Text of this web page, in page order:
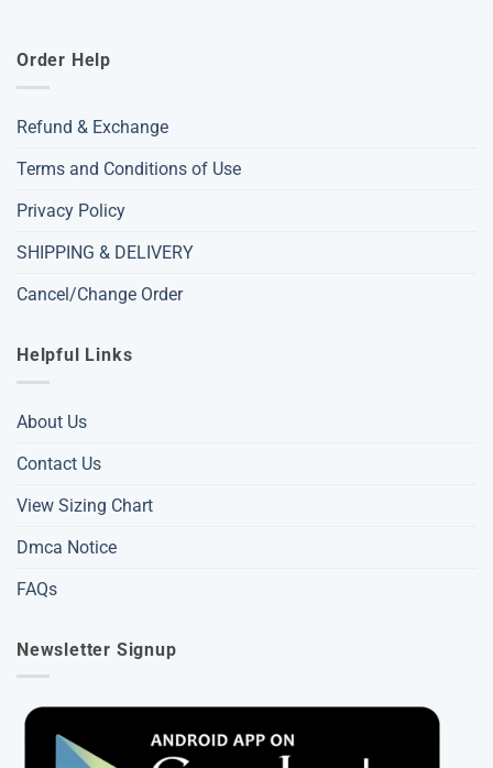
Order Help
Refund & Exchange
Terms and Conditions of Use
Privacy Policy
SHIPPING & DELIVERY
Cancel/Change Order
Helpful Links
About Us
Contact Us
View Sizing Chart
Dmca Notice
FAQs
Newsletter Signup